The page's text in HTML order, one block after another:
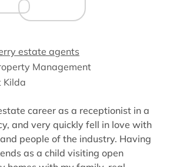
estate agents
Management
Kilda
career as a receptionist in a
and very quickly fell in love with
people of the industry. Having
as a child visiting open